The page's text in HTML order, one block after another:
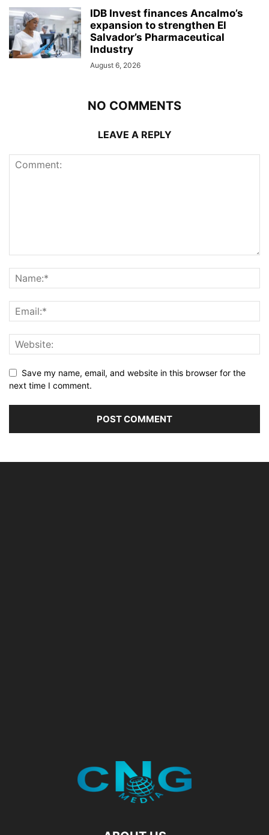
IDB Invest finances Ancalmo’s
expansion to strengthen El
Salvador’s Pharmaceutical
Industry
August 6, 2026
NO COMMENTS
LEAVE A REPLY
Save my name, email, and website in this browser for the
next time I comment.